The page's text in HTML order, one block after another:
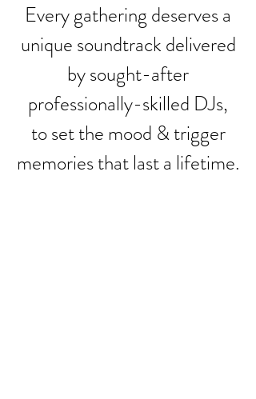
Every gathering deserves a
unique soundtrack delivered
by sought-after
professionally-skilled DJs,
to set the mood & trigger
memories that last a lifetime.